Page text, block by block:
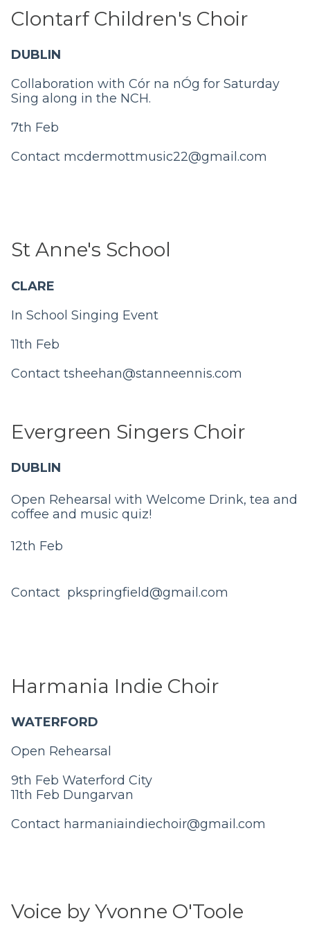
Clontarf Children's Choir
DUBLIN
Collaboration with Cór na nÓg for Saturday
Sing along in the NCH.
7th Feb
Contact mcdermottmusic22@gmail.com
St Anne's School
CLARE
In School Singing Event
11th Feb
Contact tsheehan@stanneennis.com
Evergreen Singers Choir
DUBLIN
Open Rehearsal with Welcome Drink, tea and
coffee and music quiz!
12th Feb
Contact pkspringfield@gmail.com
Harmania Indie Choir
WATERFORD
Open Rehearsal
9th Feb Waterford City
11th Feb Dungarvan
Contact harmaniaindiechoir@gmail.com
Voice by Yvonne O'Toole